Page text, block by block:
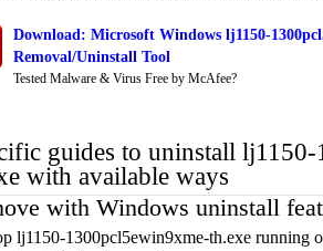
Download: Microsoft Windows lj1150-
Removal/Uninstall Tool
Tested Malware & Virus Free by McAfee?
guides to uninstall
with available ways
with Windows uninstall
lj1150-1300pcl5ewin9xme-th.exe running